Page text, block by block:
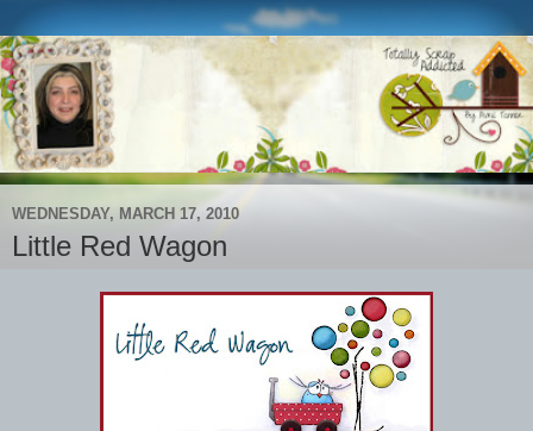
WEDNESDAY, MARCH 17, 2010
Little Red Wagon